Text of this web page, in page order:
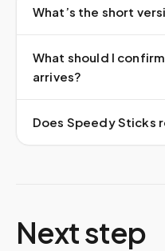
What’s the short
What should I
arrives?
Does Speedy Sticks
Next step